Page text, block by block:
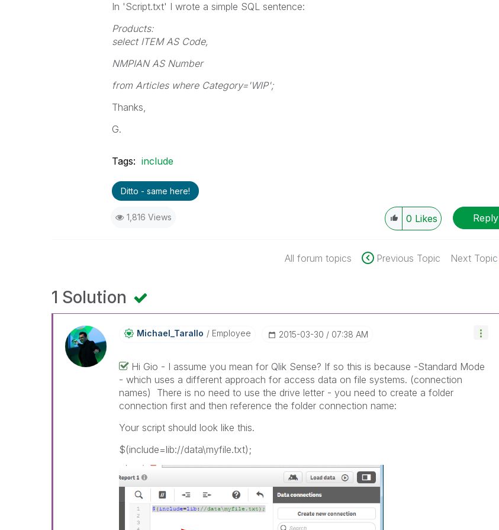
In 'Script.txt' I wrote a simple SQL sentence:
Products:
select ITEM AS Code,
NMPIAN AS Number
from Articles where Category='WIP';
Thanks,
G.
Tags: include
Ditto - same here!
1,816 Views 0 Likes Reply
All forum topics Previous Topic Next Topic
1 Solution
Michael_Tarallo Employee ‎2015-03-30 07:38 AM
Hi Gio - I assume you mean for Qlik Sense? If so this is because -Standard Mode
- which uses a different approach for access data on file systems. (connection
names) There is no need to use the drive letter - you need to create a folder
connection first and then reference the folder connection name:
Your script should look like this.
$(include=lib://data\myfile.txt);